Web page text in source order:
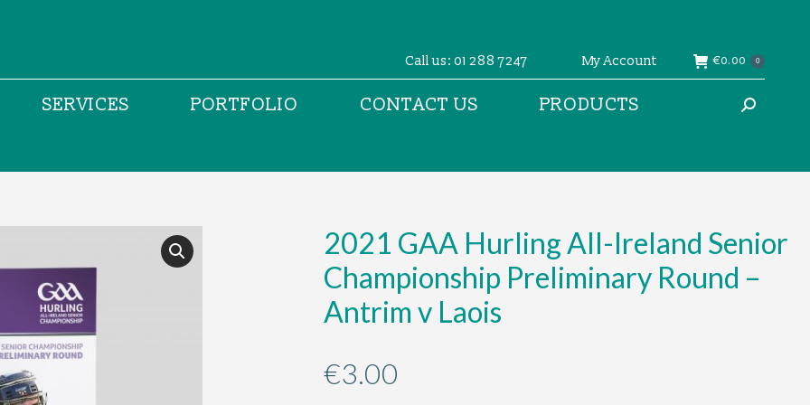
Call us: 01 288 7247 My Account €0.00 0
SERVICES PORTFOLIO CONTACT US PRODUCTS Search:
2021 GAA Hurling All-Ireland Senior
Championship Preliminary Round –
Antrim v Laois
€3.00